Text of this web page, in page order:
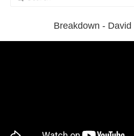
Breakdown -